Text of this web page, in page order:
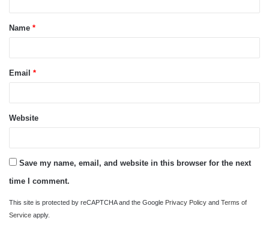
t
*Name *
Email *
Website
Save my name, email, and website in this browser for the next
time I comment.
This site is protected by reCAPTCHA and the Google Privacy Policy and Terms of
Service apply.